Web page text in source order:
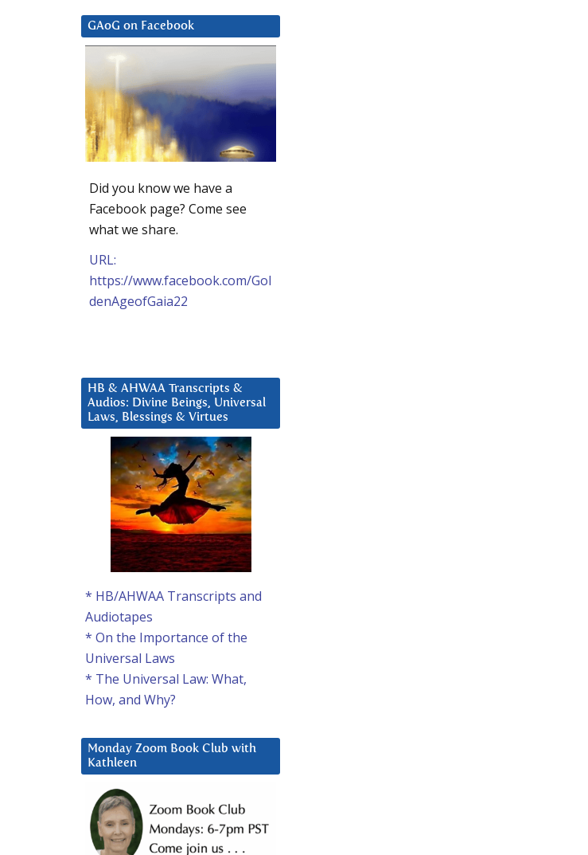
GAoG on Facebook
Did you know we have a
Facebook page? Come see
what we share.
URL:
https://www.facebook.com/Gol
denAgeofGaia22
HB & AHWAA Transcripts &
Audios: Divine Beings, Universal
Laws, Blessings & Virtues
* HB/AHWAA Transcripts and
Audiotapes
* On the Importance of the
Universal Laws
* The Universal Law: What,
How, and Why?
Monday Zoom Book Club with
Kathleen